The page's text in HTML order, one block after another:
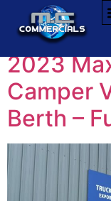
Tag:
2023
Camper
Berth –